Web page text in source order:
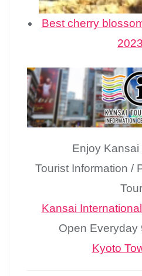
Best cherry
2023
Enjoy Kansai
Tourist Information /
Tour
Kansai
Open Everyday
Kyoto